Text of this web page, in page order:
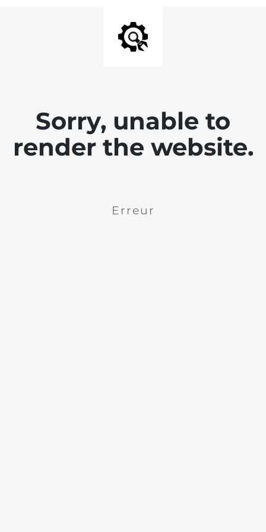
Sorry, unable to
render the website.
Erreur